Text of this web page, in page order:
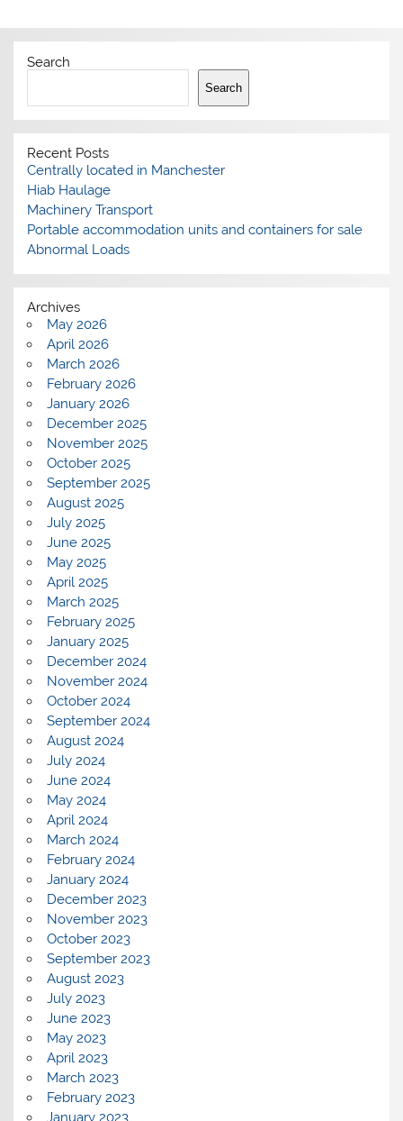
Search
Search
Recent Posts
Centrally located in Manchester
Hiab Haulage
Machinery Transport
Portable accommodation units and containers for sale
Abnormal Loads
Archives
May 2026
April 2026
March 2026
February 2026
January 2026
December 2025
November 2025
October 2025
September 2025
August 2025
July 2025
June 2025
May 2025
April 2025
March 2025
February 2025
January 2025
December 2024
November 2024
October 2024
September 2024
August 2024
July 2024
June 2024
May 2024
April 2024
March 2024
February 2024
January 2024
December 2023
November 2023
October 2023
September 2023
August 2023
July 2023
June 2023
May 2023
April 2023
March 2023
February 2023
January 2023